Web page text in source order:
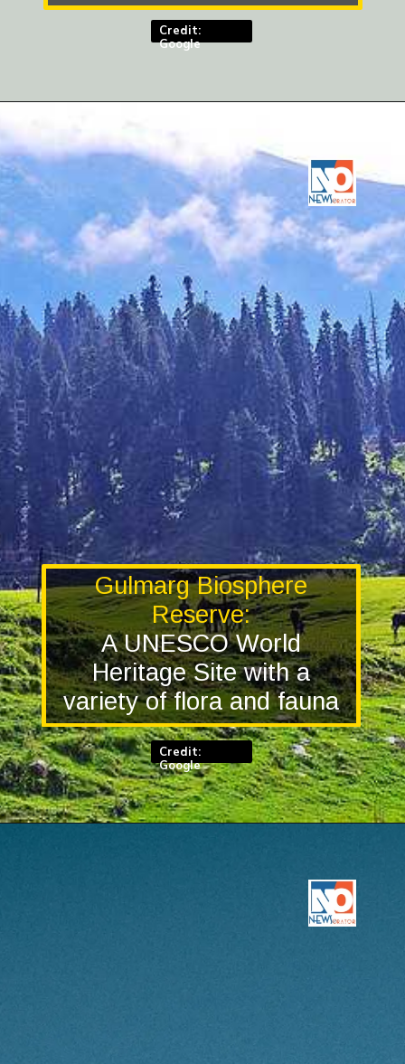
Credit:
Google
Gulmarg Biosphere
Reserve:
A UNESCO World
Heritage Site with a
variety of flora and fauna
Credit:
Google